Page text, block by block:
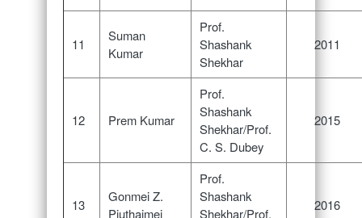
11
Suman
Kumar
Prof.
Shashank
Shekhar
2011
12 Prem Kumar
Prof.
Shashank
Shekhar/Prof.
C. S. Dubey
2015
13
Gonmei Z.
Piuthaimei
Prof.
Shashank
Shekhar/Prof.
2016